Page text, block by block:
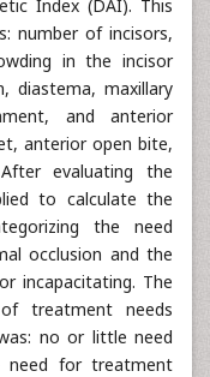
Index (DAI). This
number of incisors,
in the incisor
diastema, maxillary
and anterior
anterior open bite,
evaluating the
to calculate the
the need
occlusion and the
incapacitating. The
treatment needs
no or little need
need for treatment